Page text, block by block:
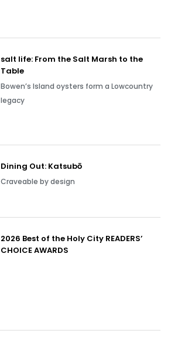
salt life: From the Salt Marsh to the
Table
Bowen’s Island oysters form a Lowcountry
legacy
Dining Out: Katsubō
Craveable by design
2026 Best of the Holy City READERS’
CHOICE AWARDS